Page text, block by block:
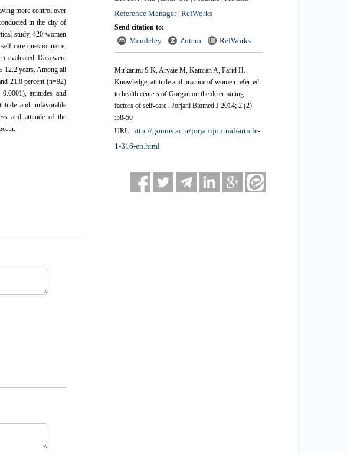
Reference Manager| RefWorks
Send citation to:
Mendeley Zotero RefWorks
Mirkarimi S K, Aryaie M, Kamran A, Farid H.
Knowledge, attitude and practice of women referred
to health centers of Gorgan on the determining
factors of self-care . Jorjani Biomed J 2014; 2 (2)
:58-50
URL: http://goums.ac.ir/jorjanijournal/article-
1-316-en.html
more control over
in the city of
study, 420 women
care questionnaire.
evaluated. Data were
12.2 years. Among all
21.8 percent (n=92)
attitudes and
and unfavorable
and attitude of the